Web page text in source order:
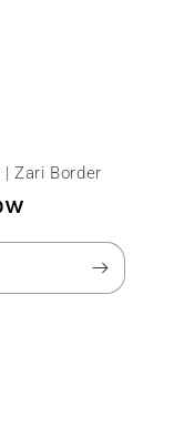
| Zari Border